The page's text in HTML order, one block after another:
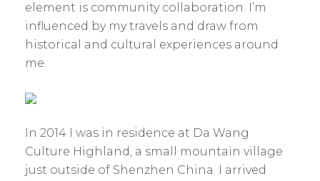
element is community collaboration. I’m
influenced by my travels and draw from
historical and cultural experiences around
me.
In 2014 I was in residence at Da Wang
Culture Highland, a small mountain village
just outside of Shenzhen China. I arrived